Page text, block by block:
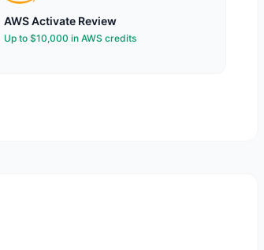
AWS ActivateReview
Up to $10,000 in AWS credits